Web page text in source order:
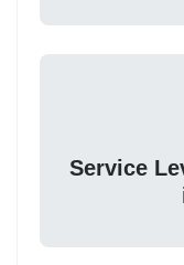
Service